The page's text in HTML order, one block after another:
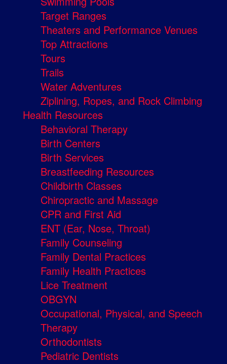
Target Ranges
Theaters and Performance Venues
Top Attractions
Tours
Trails
Water Adventures
Ziplining, Ropes, and Rock Climbing
Health Resources
Behavioral Therapy
Birth Centers
Birth Services
Breastfeeding Resources
Childbirth Classes
Chiropractic and Massage
CPR and First Aid
ENT (Ear, Nose, Throat)
Family Counseling
Family Dental Practices
Family Health Practices
Lice Treatment
OBGYN
Occupational, Physical, and Speech
Therapy
Orthodontists
Pediatric Dentists